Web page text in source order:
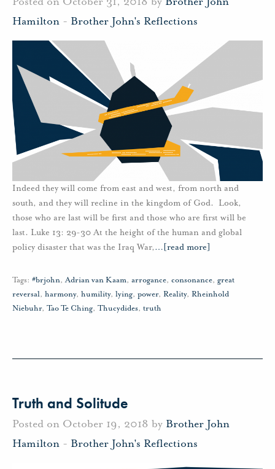
Hamilton - Brother John's Reflections
Indeed they will come from east and west, from north and
south, and they will recline in the kingdom of God. Look,
those who are last will be first and those who are first will be
last. Luke 13: 29-30 At the height of the human and global
policy disaster that was the Iraq War,… [read more]
Tags: #brjohn,Adrian van Kaam, arrogance, consonance, great
reversal, harmony, humility, lying, power, Reality, Rheinhold
Niebuhr, Tao Te Ching, Thucydides, truth
Truth and Solitude
Posted on October 19, 2018 by Brother John
Hamilton - Brother John's Reflections